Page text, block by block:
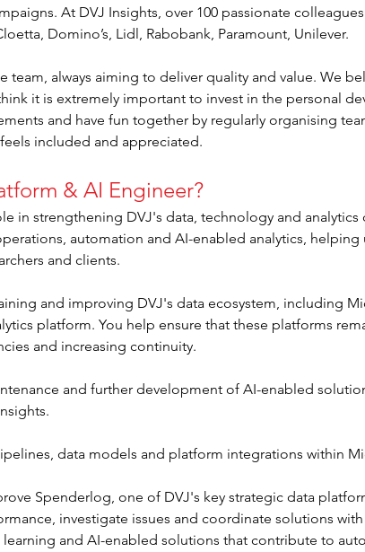
At DVJ Insights, over 100 passionate
Domino’s, Lidl, Rabobank, Paramount, Unilever.
team, always aiming to deliver quality and value. We
it is extremely important to invest in the personal
and have fun together by regularly organising
included and appreciated.
& AI Engineer?
in strengthening DVJ's data, technology and analytics
automation and AI-enabled analytics, helping
and clients.
and improving DVJ's data ecosystem, including
platform. You help ensure that these platforms
and increasing continuity.
and further development of AI-enabled
data models and platform integrations within
Spenderlog, one of DVJ's key strategic data
investigate issues and coordinate solutions
and AI-enabled solutions that contribute to